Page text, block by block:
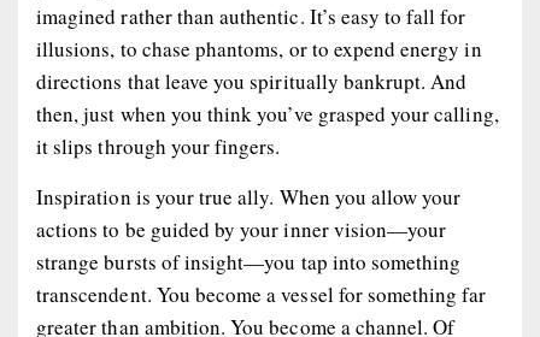
imagined rather than authentic. It’s easy to fall for
illusions, to chase phantoms, or to expend energy in
directions that leave you spiritually bankrupt. And
then, just when you think you’ve grasped your calling,
it slips through your fingers.
Inspiration is your true ally. When you allow your
actions to be guided by your inner vision—your
strange bursts of insight—you tap into something
transcendent. You become a vessel for something far
greater than ambition. You become a channel. Of